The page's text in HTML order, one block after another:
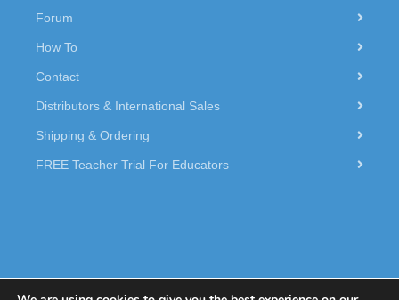
Forum
How To
Contact
Distributors & International Sales
Shipping & Ordering
FREE Teacher Trial For Educators